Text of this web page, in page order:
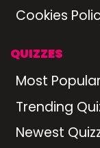
Cookies
QUIZZES
Most Popular
Trending
Newest